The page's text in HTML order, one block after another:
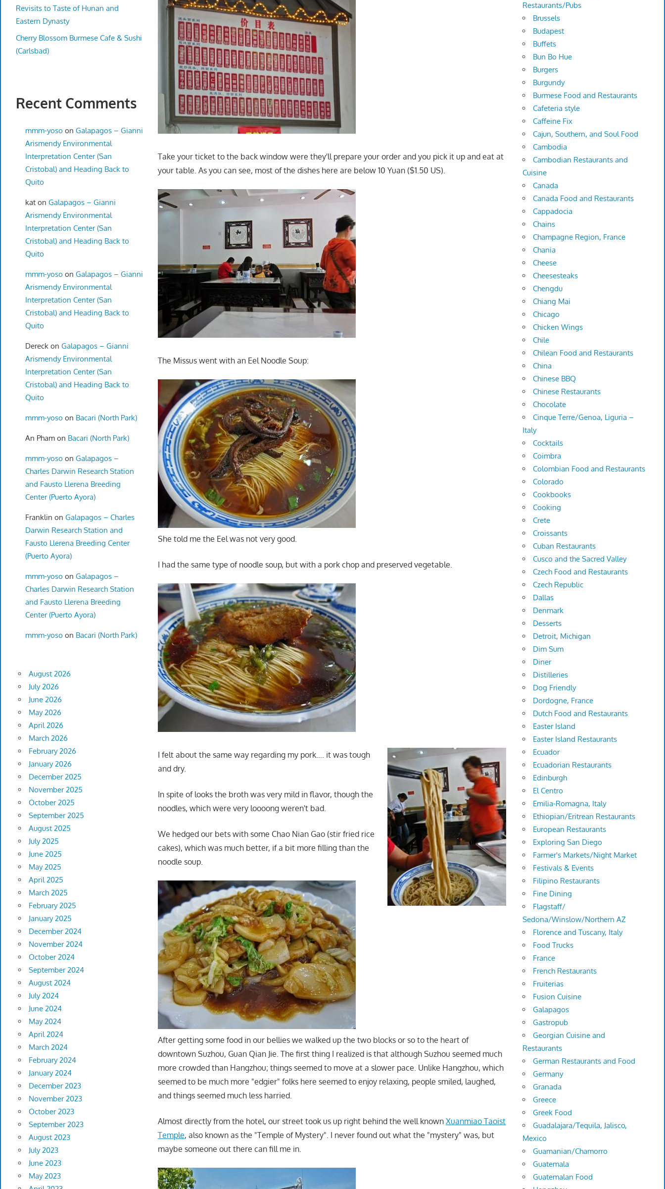
Take your ticket to the back window were they'll prepare your order and you pick it up and eat at
your table. As you can see, most of the dishes here are below 10 Yuan ($1.50 US).
The Missus went with an Eel Noodle Soup:
She told me the Eel was not very good.
I had the same type of noodle soup, but with a pork chop and preserved vegetable.
I felt about the same way regarding my pork…. it was tough
and dry.
In spite of looks the broth was very mild in flavor, though the
noodles, which were very loooong weren't bad.
We hedged our bets with some Chao Nian Gao (stir fried rice
cakes), which was much better, if a bit more filling than the
noodle soup.
After getting some food in our bellies we walked up the two blocks or so to the heart of
downtown Suzhou, Guan Qian Jie. The first thing I realized is that although Suzhou seemed much
more crowded than Hangzhou; things seemed to move at a slower pace. Unlike Hangzhou, which
seemed to be much more "edgier" folks here seemed to enjoy relaxing, people smiled, laughed,
and things seemed much less harried.
Almost directly from the hotel, our street took us up right behind the well knownXuanmiao Taoist
Temple, also known as the "Temple of Mystery". I never found out what the "mystery" was, but
maybe someone out there can fill me in.
Revisits to Taste of Hunan and
Eastern Dynasty
Cherry Blossom Burmese Cafe & Sushi
(Carlsbad)
Recent Comments
mmm-yoso on Galapagos – Gianni
Arismendy Environmental
Interpretation Center (San
Cristobal) and Heading Back to
Quito
katon Galapagos – Gianni
Arismendy Environmental
Interpretation Center (San
Cristobal) and Heading Back to
Quito
mmm-yoso on Galapagos – Gianni
Arismendy Environmental
Interpretation Center (San
Cristobal) and Heading Back to
Quito
Dereck on Galapagos – Gianni
Arismendy Environmental
Interpretation Center (San
Cristobal) and Heading Back to
Quito
mmm-yoso on Bacari (North Park)
An Phamon Bacari (North Park)
mmm-yoso on Galapagos –
Charles Darwin Research Station
and Fausto Llerena Breeding
Center (Puerto Ayora)
Franklin on Galapagos – Charles
Darwin Research Station and
Fausto Llerena Breeding Center
(Puerto Ayora)
mmm-yoso on Galapagos –
Charles Darwin Research Station
and Fausto Llerena Breeding
Center (Puerto Ayora)
mmm-yoso on Bacari (North Park)
August 2026
July 2026
June 2026
May 2026
April 2026
March 2026
February 2026
January 2026
December 2025
November 2025
October 2025
September 2025
August 2025
July 2025
June 2025
May 2025
April 2025
March 2025
February 2025
January 2025
December 2024
November 2024
October 2024
September 2024
August 2024
July 2024
June 2024
May 2024
April 2024
March 2024
February 2024
January 2024
December 2023
November 2023
October 2023
September 2023
August 2023
July 2023
June 2023
May 2023
Restaurants/Pubs
Brussels
Budapest
Buffets
Bun Bo Hue
Burgers
Burgundy
Burmese Food and Restaurants
Cafeteria style
Caffeine Fix
Cajun, Southern, and Soul Food
Cambodia
Cambodian Restaurants and
Cuisine
Canada
Canada Food and Restaurants
Cappadocia
Chains
Champagne Region, France
Chania
Cheese
Cheesesteaks
Chengdu
Chiang Mai
Chicago
Chicken Wings
Chile
Chilean Food and Restaurants
China
Chinese BBQ
Chinese Restaurants
Chocolate
Cinque Terre/Genoa, Liguria –
Italy
Cocktails
Coimbra
Colombian Food and Restaurants
Colorado
Cookbooks
Cooking
Crete
Croissants
Cuban Restaurants
Cusco and the Sacred Valley
Czech Food and Restaurants
Czech Republic
Dallas
Denmark
Desserts
Detroit, Michigan
Dim Sum
Diner
Distilleries
Dog Friendly
Dordogne, France
Dutch Food and Restaurants
Easter Island
Easter Island Restaurants
Ecuador
Ecuadorian Restaurants
Edinburgh
El Centro
Emilia-Romagna, Italy
Ethiopian/Eritrean Restaurants
European Restaurants
Exploring San Diego
Farmer's Markets/Night Market
Festivals & Events
Filipino Restaurants
Fine Dining
Flagstaff/
Sedona/Winslow/Northern AZ
Florence and Tuscany, Italy
Food Trucks
France
French Restaurants
Fruiterias
Fusion Cuisine
Galapagos
Gastropub
Georgian Cuisine and
Restaurants
German Restaurants and Food
Germany
Granada
Greece
Greek Food
Guadalajara/Tequila, Jalisco,
Mexico
Guamanian/Chamorro
Guatemala
Guatemalan Food